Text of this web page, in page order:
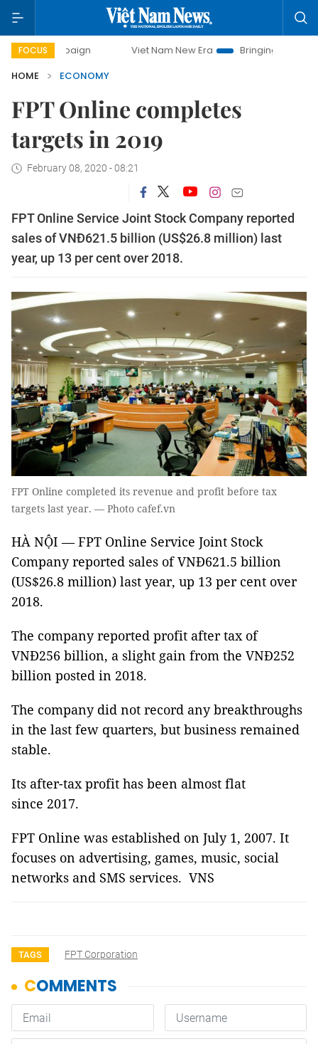
FOCUS Viet Nam New Era
Bringing Resolutions to Life
HOME
ECONOMY
FPT Online completes
targets in 2019
February 08, 2020 - 08:21
FPT Online Service Joint Stock Company reported
sales of VNĐ621.5 billion (US$26.8 million) last
year, up 13 per cent over 2018.
FPT Online completed its revenue and profit before tax
targets last year. — Photo cafef.vn
HÀ NỘI — FPT Online Service Joint Stock
Company reported sales of VNĐ621.5 billion
(US$26.8 million) last year, up 13 per cent over
2018.
The company reported profit after tax of
VNĐ256 billion, a slight gain from the VNĐ252
billion posted in 2018.
The company did not record any breakthroughs
in the last few quarters, but business remained
stable.
Its after-tax profit has been almost flat
since 2017.
FPT Online was established on July 1, 2007. It
focuses on advertising, games, music, social
networks and SMS services. VNS
TAGS FPT Corporation